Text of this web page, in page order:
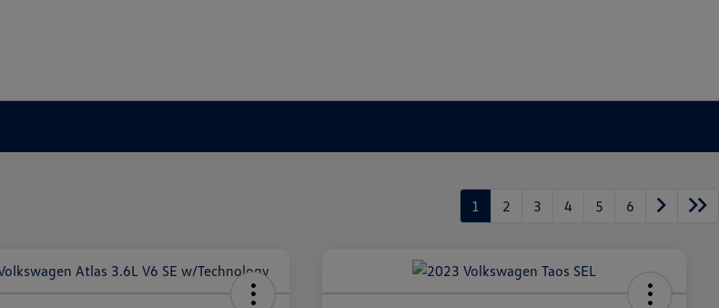
1 2 3 4 5 6